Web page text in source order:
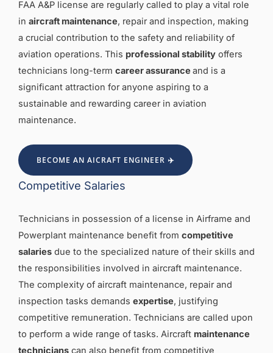
FAA A&P license are regularly called to play a vital role
in aircraft maintenance, repair and inspection, making
a crucial contribution to the safety and reliability of
aviation operations. This professional stability offers
technicians long-term career assurance and is a
significant attraction for anyone aspiring to a
sustainable and rewarding career in aviation
maintenance.
BECOME AN AICRAFT ENGINEER ✈️
Competitive Salaries
Technicians in possession of a license in Airframe and
Powerplant maintenance benefit from competitive
salaries due to the specialized nature of their skills and
the responsibilities involved in aircraft maintenance.
The complexity of aircraft maintenance, repair and
inspection tasks demands expertise, justifying
competitive remuneration. Technicians are called upon
to perform a wide range of tasks. Aircraft maintenance
technicians can also benefit from competitive